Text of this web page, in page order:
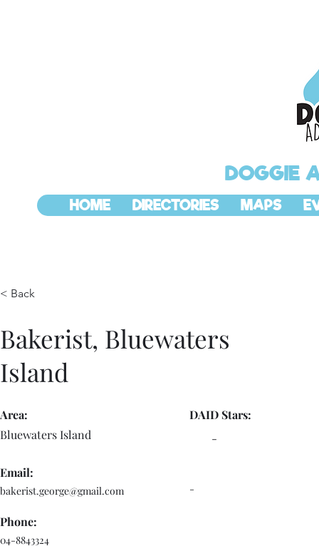
DOGGIE
HOME DIRECTORIES MAPS
< Back
Bakerist, Bluewaters
Island
Area:
Bluewaters Island
Email:
bakerist.george@gmail.com
Phone:
04-8843324
DAID Stars:
-
-